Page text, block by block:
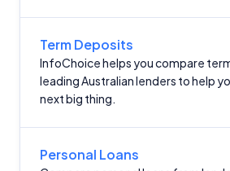
Term Deposits
InfoChoice helps you compare
leading Australian lenders to help
next big thing.
Personal Loans
Important